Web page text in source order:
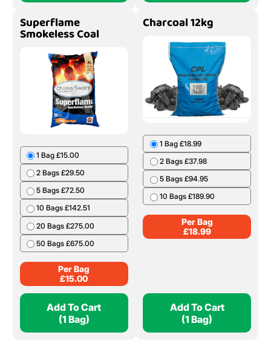
Superflame
Smokeless Coal
1 Bag £15.00
2 Bags £29.50
5 Bags £72.50
10 Bags £142.51
20 Bags £275.00
50 Bags £675.00
Per Bag
£15.00
Add To Cart
(1 Bag)
Charcoal 12kg
1 Bag £18.99
2 Bags £37.98
5 Bags £94.95
10 Bags £189.90
Per Bag
£18.99
Add To Cart
(1 Bag)